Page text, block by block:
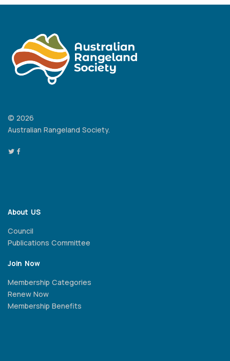
© 2026
Australian Rangeland Society.
About US
Council
Publications Committee
Join Now
Membership Categories
Renew Now
Membership Benefits